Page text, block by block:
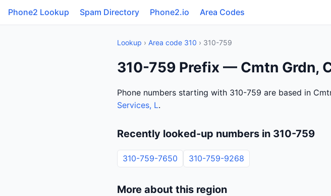
Phone2 Lookup Spam Directory Phone2.io Area Codes
Lookup › Area code 310 › 310-759
310-759 Prefix — Cmtn Grdn,
Phone numbers starting with 310-759 are based in
Services, L.
Recently looked-up numbers in 310-759
310-759-7650 310-759-9268
More about this region